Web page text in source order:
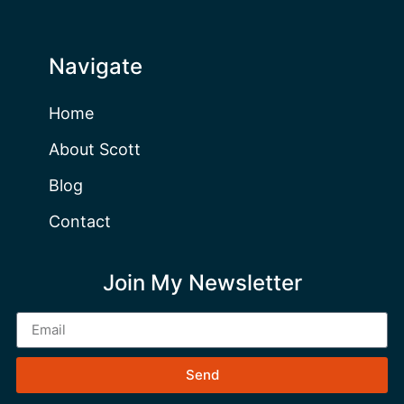
Navigate
Home
About Scott
Blog
Contact
Join My Newsletter
Send